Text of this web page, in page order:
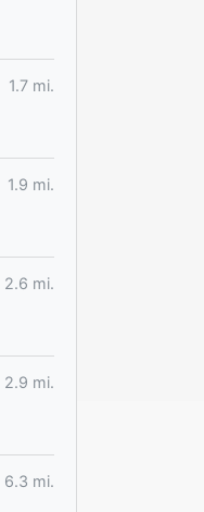
1.7 mi.
1.9 mi.
2.6 mi.
2.9 mi.
6.3 mi.